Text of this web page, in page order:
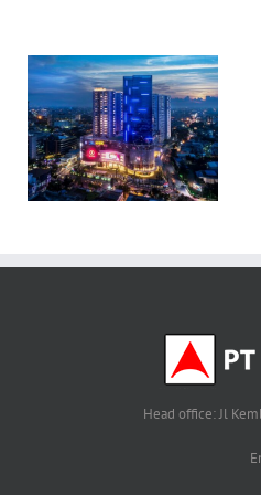
Pullman Ciawi Vimala
Hills Resort – Bogor
Head office: Jl